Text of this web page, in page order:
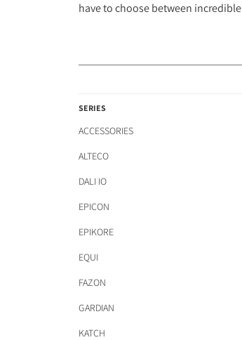
have to choose between
SERIES
ACCESSORIES
ALTECO
DALI IO
EPICON
EPIKORE
EQUI
FAZON
GARDIAN
KATCH